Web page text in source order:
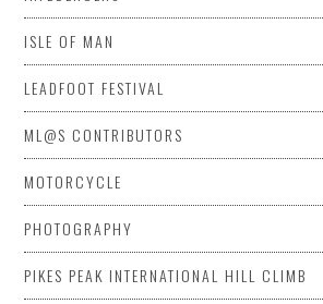
ISLE OF MAN
LEADFOOT FESTIVAL
ML@S CONTRIBUTORS
MOTORCYCLE
PHOTOGRAPHY
PIKES PEAK INTERNATIONAL HILL CLIMB